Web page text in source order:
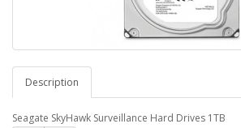
Description
Seagate SkyHawk Surveillance Hard Drives 1TB